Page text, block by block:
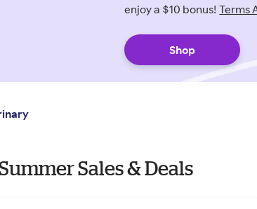
enjoy a $10 bonus! Terms
Shop
Sales & Deals